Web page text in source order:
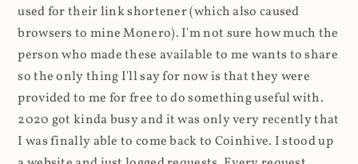
used for their link shortener (which also caused
browsers to mine Monero). I'm not sure how much the
person who made these available to me wants to share
so the only thing I'll say for now is that they were
provided to me for free to do something useful with.
2020 got kinda busy and it was only very recently that
I was finally able to come back to Coinhive. I stood up